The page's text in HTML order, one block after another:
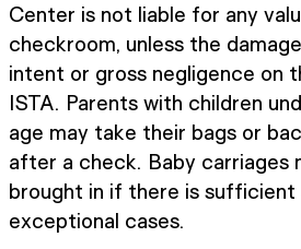
Center is not liable for any
checkroom, unless the
intent or gross negligence on
ISTA. Parents with children
age may take their bags or
after a check. Baby carriages
brought in if there is sufficient
exceptional cases.